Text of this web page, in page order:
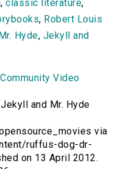
,classic literature,
, Robert Louis
Hyde, Jekyll and
Video
and Mr. Hyde
via
ruffus-dog-dr-
on 13 April 2012.